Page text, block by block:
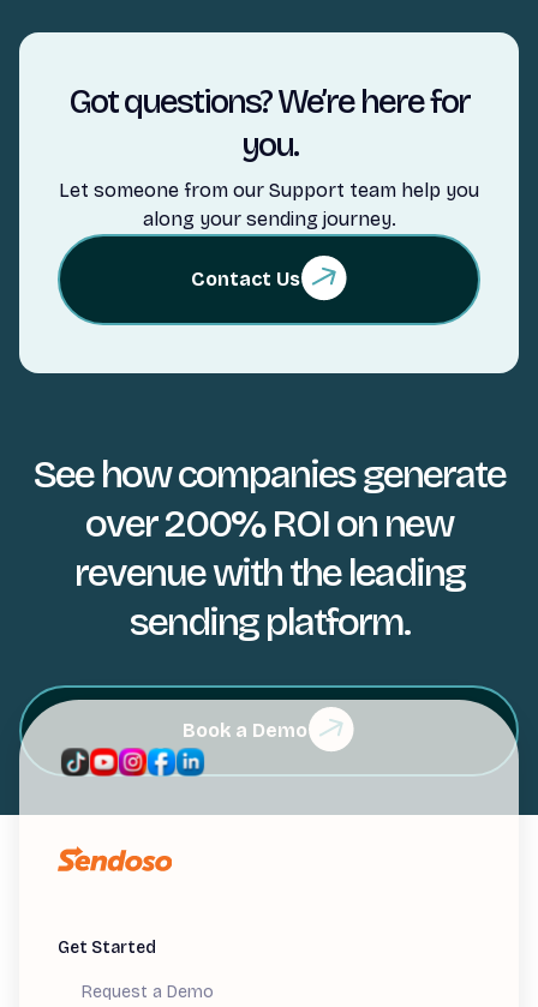
Got questions? We’re here for
you.
Let someone from our Support team help you
along your sending journey.
Contact Us
See how companies generate
over 200% ROI on new
revenue with the leading
sending platform.
Book a Demo
Get Started
Request a Demo